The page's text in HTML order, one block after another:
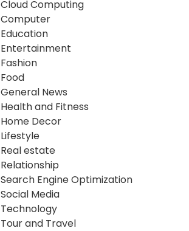
Cloud Computing
Computer
Education
Entertainment
Fashion
Food
General News
Health and Fitness
Home Decor
Lifestyle
Real estate
Relationship
Search Engine Optimization
Social Media
Technology
Tour and Travel